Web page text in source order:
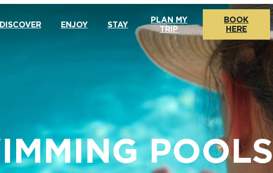
DISCOVER ENJOY STAY
PLAN MY
TRIP
BOOK
HERE
POOLS